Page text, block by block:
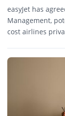
easyJet has
Management,
cost airlines